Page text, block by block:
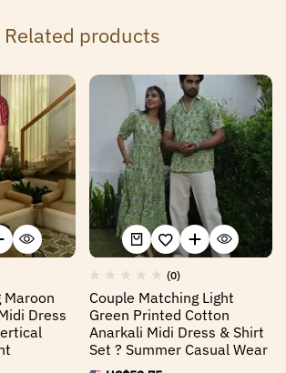
Related products
Maroon
Dress
(0)
Couple Matching Light
Green Printed Cotton
Anarkali Midi Dress & Shirt
Set ? Summer Casual Wear